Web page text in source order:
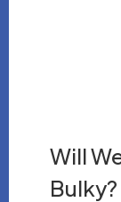
Will
Bulky?